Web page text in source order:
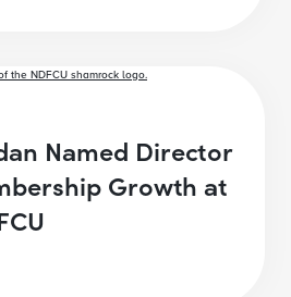
Named Director
Growth at